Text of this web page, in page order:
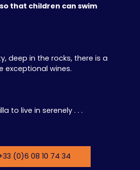
that children can swim
deep in the rocks, there is a
exceptional wines.
to live in serenely . . .
(0)6 08 10 74 34